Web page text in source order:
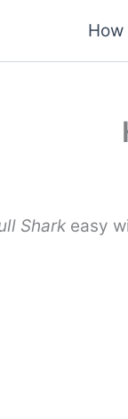
Shark easy